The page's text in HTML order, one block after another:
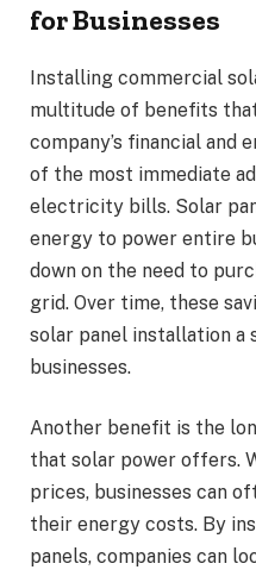
for Businesses
Installing commercial
multitude of benefits
company’s financial and
of the most immediate
electricity bills. Solar
energy to power entire
down on the need to
grid. Over time, these
solar panel installation a
businesses.
Another benefit is the
that solar power offers.
prices, businesses can
their energy costs. By
panels, companies can